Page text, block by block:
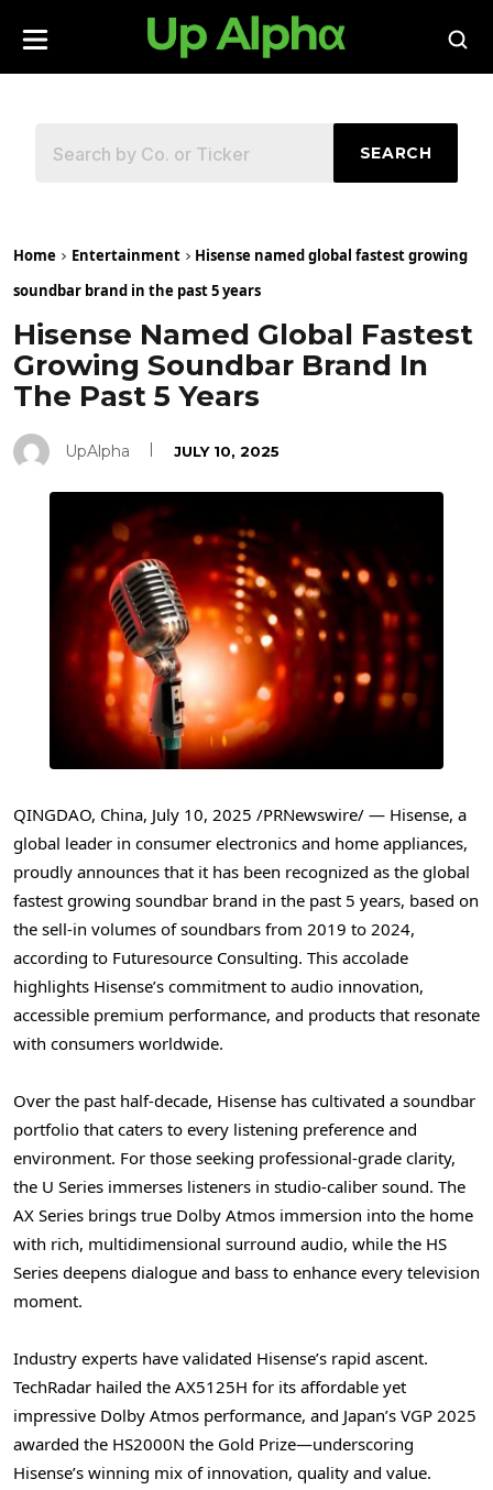
SEARCH
Home Entertainment
Hisense named global fastest growing
soundbar brand in the past 5 years
Hisense Named Global Fastest
Growing Soundbar Brand In
The Past 5 Years
UpAlpha JULY 10, 2025
QINGDAO, China, July 10, 2025 /PRNewswire/ — Hisense, a
global leader in consumer electronics and home appliances,
proudly announces that it has been recognized as the global
fastest growing soundbar brand in the past 5 years, based on
the sell-in volumes of soundbars from 2019 to 2024,
according to Futuresource Consulting. This accolade
highlights Hisense’s commitment to audio innovation,
accessible premium performance, and products that resonate
with consumers worldwide.
Over the past half-decade, Hisense has cultivated a soundbar
portfolio that caters to every listening preference and
environment. For those seeking professional-grade clarity,
the U Series immerses listeners in studio-caliber sound. The
AX Series brings true Dolby Atmos immersion into the home
with rich, multidimensional surround audio, while the HS
Series deepens dialogue and bass to enhance every television
moment.
Industry experts have validated Hisense’s rapid ascent.
TechRadar hailed the AX5125H for its affordable yet
impressive Dolby Atmos performance, and Japan’s VGP 2025
awarded the HS2000N the Gold Prize—underscoring
Hisense’s winning mix of innovation, quality and value.